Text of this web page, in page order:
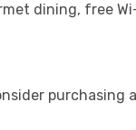
dining, free
purchasing